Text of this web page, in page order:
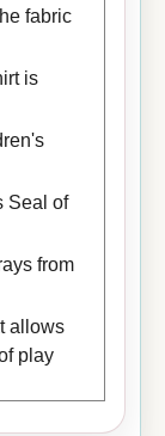
fabric
is
Seal of
from
allows
play